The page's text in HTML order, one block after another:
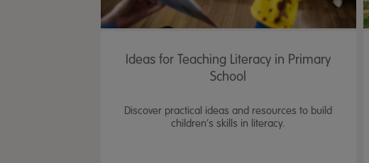
Ideas for Teaching Literacy in Primary
School
Discover practical ideas and resources to build
children’s skills in literacy.